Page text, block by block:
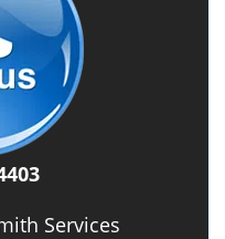
Services